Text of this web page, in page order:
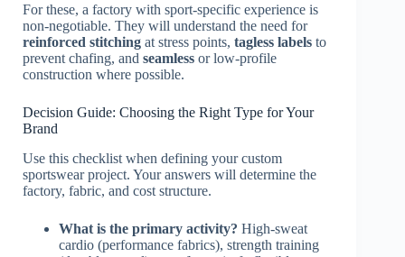
For these, a factory with sport-specific experience is
non-negotiable. They will understand the need for
reinforced stitching at stress points, tagless labels to
prevent chafing, and seamless or low-profile
construction where possible.
Decision Guide: Choosing the Right Type for Your
Brand
Use this checklist when defining your custom
sportswear project. Your answers will determine the
factory, fabric, and cost structure.
What is the primary activity? High-sweat
cardio (performance fabrics), strength training